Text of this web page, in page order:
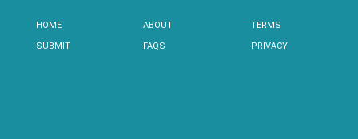
HOME
SUBMIT
ABOUT
FAQS
TERMS
PRIVACY